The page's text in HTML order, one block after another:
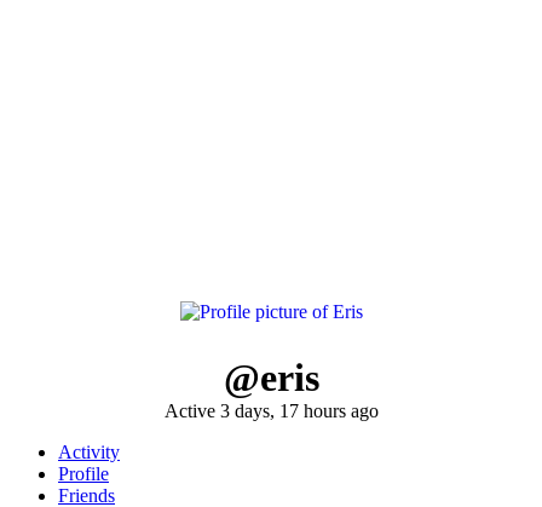
@eris
Active 3 days, 17 hours ago
Activity
Profile
Friends